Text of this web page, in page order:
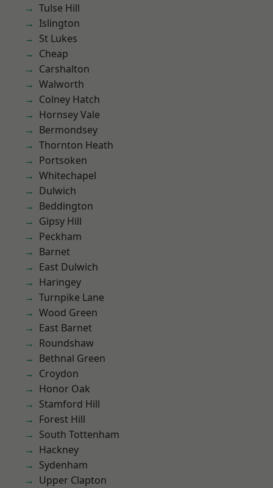
Tulse Hill
Islington
St Lukes
Cheap
Carshalton
Walworth
Colney Hatch
Hornsey Vale
Bermondsey
Thornton Heath
Portsoken
Whitechapel
Dulwich
Beddington
Gipsy Hill
Peckham
Barnet
East Dulwich
Haringey
Turnpike Lane
Wood Green
East Barnet
Roundshaw
Bethnal Green
Croydon
Honor Oak
Stamford Hill
Forest Hill
South Tottenham
Hackney
Sydenham
Upper Clapton